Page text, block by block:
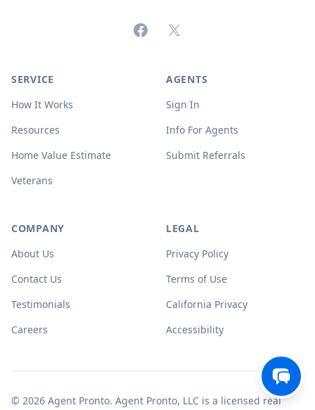
FacebookX (formerly Twitter)
SERVICE
How It Works
Resources
Home Value Estimate
Veterans
AGENTS
Sign In
Info For Agents
Submit Referrals
COMPANY
About Us
Contact Us
Testimonials
Careers
LEGAL
Privacy Policy
Terms of Use
California Privacy
Accessibility
© 2026 Agent Pronto. Agent Pronto, LLC is a licensed real